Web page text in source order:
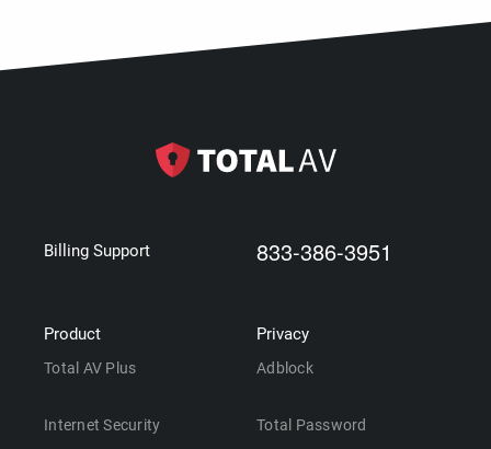
Billing Support 833-386-3951
Product
Total AV Plus
Internet Security
Privacy
Adblock
Total Password